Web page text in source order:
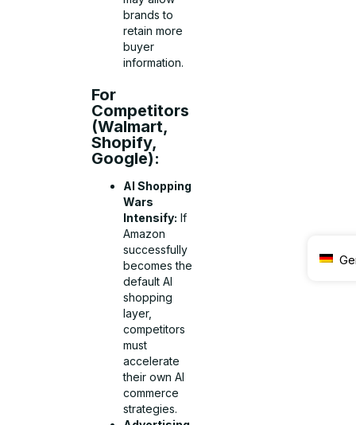
brands to
retain more
buyer
information.
For
Competitors
(Walmart,
Shopify,
Google):
AI Shopping
Wars
Intensify: If
Amazon
successfully
becomes the
default AI
shopping
layer,
competitors
must
accelerate
their own AI
commerce
strategies.